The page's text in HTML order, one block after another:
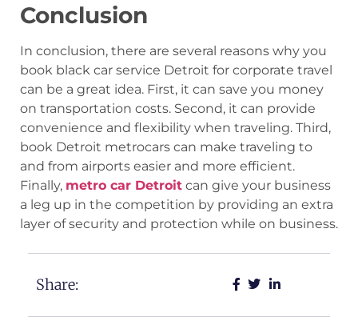
Conclusion
In conclusion, there are several reasons why you
book black car service Detroit for corporate travel
can be a great idea. First, it can save you money
on transportation costs. Second, it can provide
convenience and flexibility when traveling. Third,
book Detroit metrocars can make traveling to
and from airports easier and more efficient.
Finally, metro car Detroit can give your business
a leg up in the competition by providing an extra
layer of security and protection while on business.
Share: